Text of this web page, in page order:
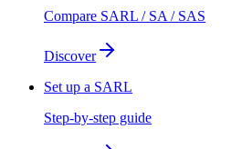
Compare SARL / SA / SAS
Discover
Set up a SARL
Step-by-step guide